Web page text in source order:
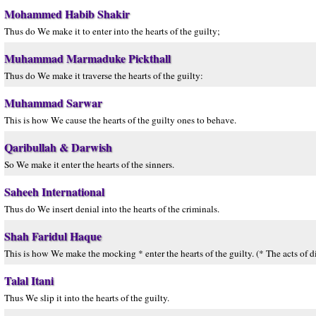
Mohammed Habib Shakir
Thus do We make it to enter into the hearts of the guilty;
Muhammad Marmaduke Pickthall
Thus do We make it traverse the hearts of the guilty:
Muhammad Sarwar
This is how We cause the hearts of the guilty ones to behave.
Qaribullah & Darwish
So We make it enter the hearts of the sinners.
Saheeh International
Thus do We insert denial into the hearts of the criminals.
Shah Faridul Haque
This is how We make the mocking * enter the hearts of the guilty. (* The acts of
Talal Itani
Thus We slip it into the hearts of the guilty.